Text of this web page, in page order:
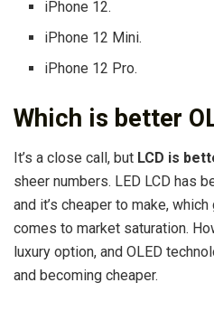
iPhone 12.
iPhone 12 Mini.
iPhone 12 Pro.
Which is better
It’s a close call, but LCD is
sheer numbers. LED LCD has
and it’s cheaper to make,
comes to market saturation.
luxury option, and OLED
and becoming cheaper.